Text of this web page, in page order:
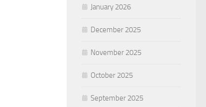
January 2026
December 2025
November 2025
October 2025
September 2025